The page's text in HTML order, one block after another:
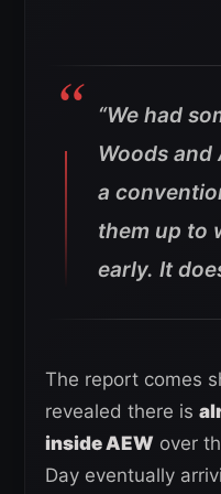
“We had
Woods
a
them up to
early. It
The report comes
revealed there is
inside AEW over
Day eventually